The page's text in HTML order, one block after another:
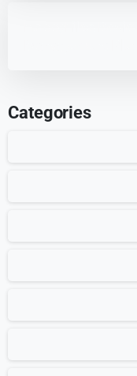
Categories